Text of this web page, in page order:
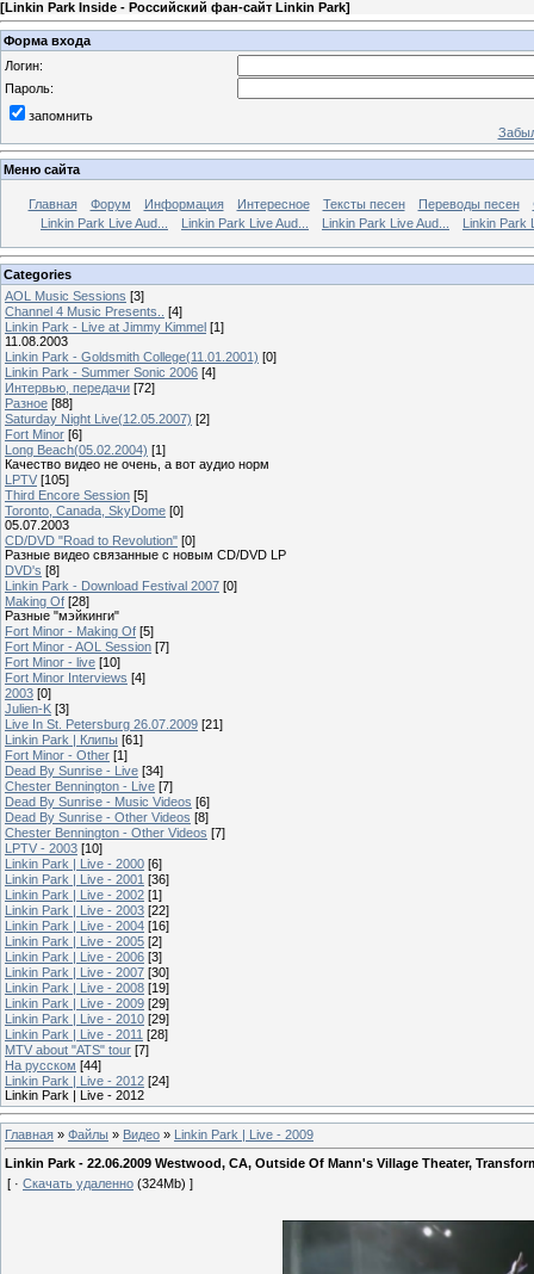
[Linkin Park Inside - Российский фан-сайт Linkin Park]
Форма входа
Логин:
Пароль:
запомнить
Меню сайта
Главная Форум Информация Интересное Тексты песен Переводы песен
Linkin Park Live Aud...
Linkin Park Live Aud... Linkin Park Live Aud... Linkin Park
Categories
AOL Music Sessions [3]
Channel 4 Music Presents..
[4]
Linkin Park - Live at Jimmy Kimmel [1]
11.08.2003
Linkin Park - Goldsmith College(11.01.2001) [0]
Linkin Park - Summer Sonic 2006 [4]
Интервью, передачи [72]
Разное [88]
Saturday Night Live(12.05.2007) [2]
Fort Minor [6]
Long Beach(05.02.2004) [1]
Качество видео не очень, а вот аудио норм
LPTV [105]
Third Encore Session [5]
Toronto, Canada, SkyDome [0]
05.07.2003
CD/DVD "Road to Revolution" [0]
Разные видео связанные с новым CD/DVD LP
DVD's [8]
Linkin Park - Download Festival 2007 [0]
Making Of [28]
Разные "мэйкинги"
Fort Minor - Making Of [5]
Fort Minor - AOL Session [7]
Fort Minor - live [10]
Fort Minor Interviews [4]
2003 [0]
Julien-K [3]
Live In St. Petersburg 26.07.2009 [21]
Linkin Park | Клипы [61]
Fort Minor - Other [1]
Dead By Sunrise - Live [34]
Chester Bennington - Live [7]
Dead By Sunrise - Music Videos [6]
Dead By Sunrise - Other Videos [8]
Chester Bennington - Other Videos [7]
LPTV - 2003 [10]
Linkin Park | Live - 2000 [6]
Linkin Park | Live - 2001 [36]
Linkin Park | Live - 2002 [1]
Linkin Park | Live - 2003 [22]
Linkin Park | Live - 2004 [16]
Linkin Park | Live - 2005 [2]
Linkin Park | Live - 2006 [3]
Linkin Park | Live - 2007 [30]
Linkin Park | Live - 2008 [19]
Linkin Park | Live - 2009 [29]
Linkin Park | Live - 2010 [29]
Linkin Park | Live - 2011 [28]
MTV about "ATS" tour [7]
На русском [44]
Linkin Park | Live - 2012 [24]
Linkin Park | Live - 2012
Главная » Файлы » Видео » Linkin Park | Live - 2009
Linkin Park - 22.06.2009 Westwood, CA, Outside Of Mann's Village Theater,
[ · Скачать удаленно (324Mb) ]